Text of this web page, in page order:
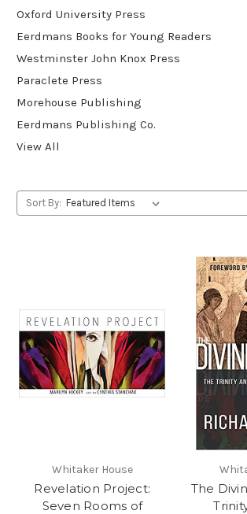
Oxford University Press
Eerdmans Books for Young Readers
Westminster John Knox Press
Paraclete Press
Morehouse Publishing
Eerdmans Publishing Co.
View All
Sort By:
Whitaker House
Revelation Project:
Seven Rooms of
The